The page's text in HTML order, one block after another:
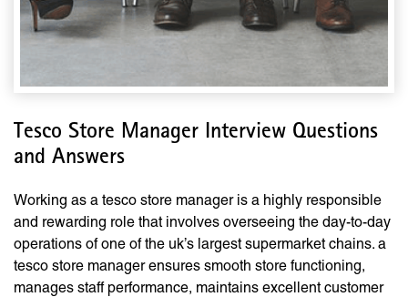
Tesco Store Manager Interview Questions
and Answers
Working as a tesco store manager is a highly responsible
and rewarding role that involves overseeing the day-to-day
operations of one of the uk’s largest supermarket chains. a
tesco store manager ensures smooth store functioning,
manages staff performance, maintains excellent customer